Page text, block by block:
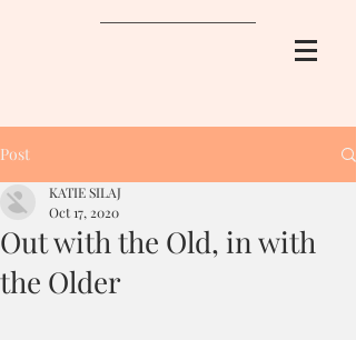
Post
Out with the Old, in with
the Older
KATIE SILAJ
Oct 17, 2020